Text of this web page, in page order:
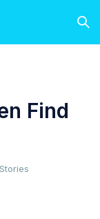
Find